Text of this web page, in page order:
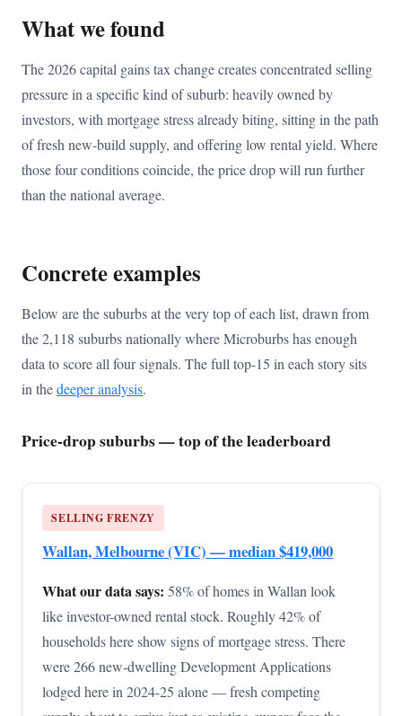
What we found
The 2026 capital gains tax change creates concentrated selling
pressure in a specific kind of suburb: heavily owned by
investors, with mortgage stress already biting, sitting in the path
of fresh new-build supply, and offering low rental yield. Where
those four conditions coincide, the price drop will run further
than the national average.
Concrete examples
Below are the suburbs at the very top of each list, drawn from
the 2,118 suburbs nationally where Microburbs has enough
data to score all four signals. The full top-15 in each story sits
in thedeeper analysis.
Price-drop suburbs — top of the leaderboard
SELLING FRENZY
Wallan, Melbourne (VIC) — median $419,000
What our data says: 58% of homes in Wallan look
like investor-owned rental stock. Roughly 42% of
households here show signs of mortgage stress. There
were 266 new-dwelling Development Applications
lodged here in 2024-25 alone — fresh competing